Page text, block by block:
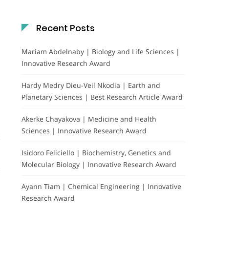
Recent Posts
Mariam Abdelnaby | Biology and Life Sciences |
Innovative Research Award
Hardy Medry Dieu-Veil Nkodia | Earth and
Planetary Sciences | Best Research Article Award
Akerke Chayakova | Medicine and Health
Sciences | Innovative Research Award
Isidoro Feliciello | Biochemistry, Genetics and
Molecular Biology | Innovative Research Award
Ayann Tiam | Chemical Engineering | Innovative
Research Award